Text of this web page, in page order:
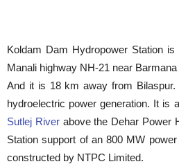
Koldam Dam Hydropower Station
Manali highway NH-21 near
And it is 18 km away from
hydroelectric power generation. It is
Sutlej Riverabove the Dehar Power
Station support of an 800 MW
constructed by NTPC Limited.